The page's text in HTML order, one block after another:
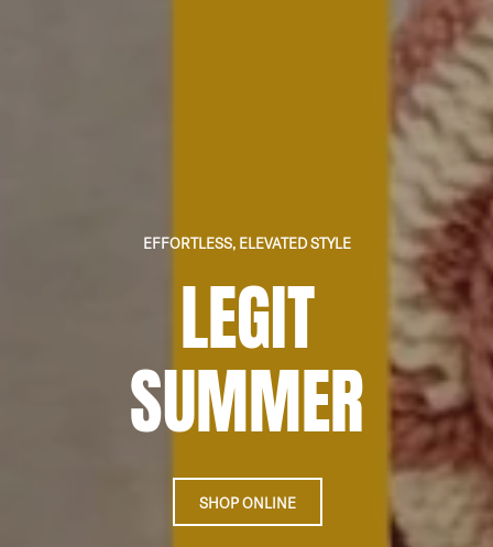
EFFORTLESS, ELEVATED STYLE
LEGIT
SUMMER
SHOP ONLINE